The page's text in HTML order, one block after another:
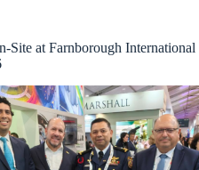
Site at Farnborough International